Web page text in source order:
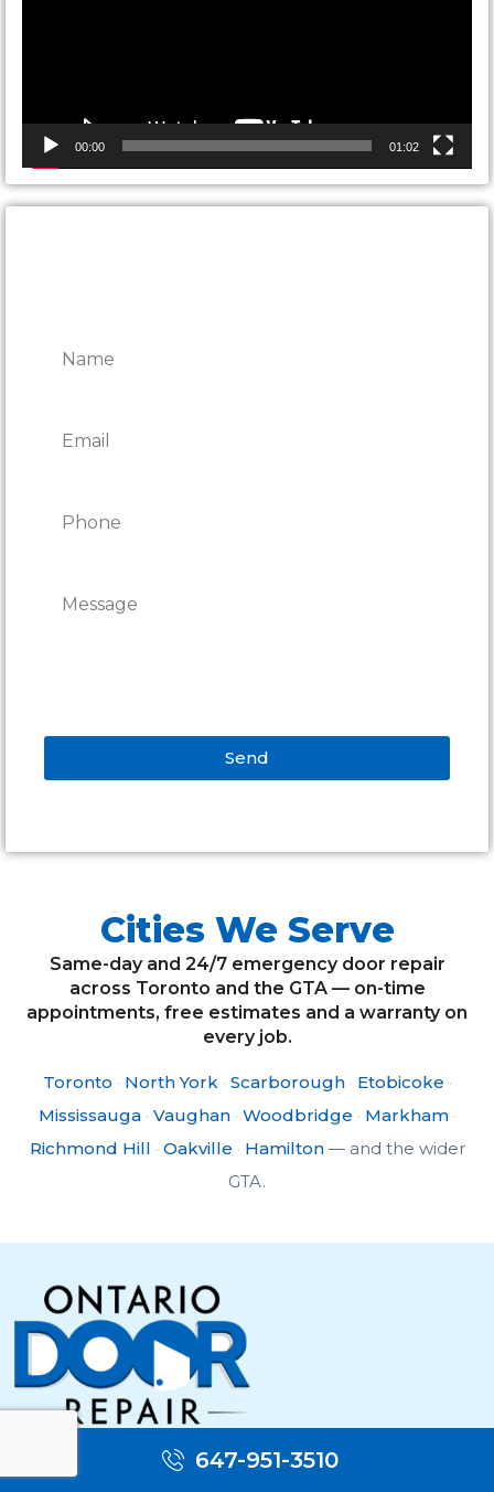
00:00 01:02
Send
Cities We Serve
Same-day and 24/7 emergency door repair
across Toronto and the GTA — on-time
appointments, free estimates and a warranty on
every job.
Toronto · North York · Scarborough · Etobicoke ·
Mississauga · Vaughan · Woodbridge · Markham ·
Richmond Hill · Oakville · Hamilton — and the wider
GTA.
647-951-3510